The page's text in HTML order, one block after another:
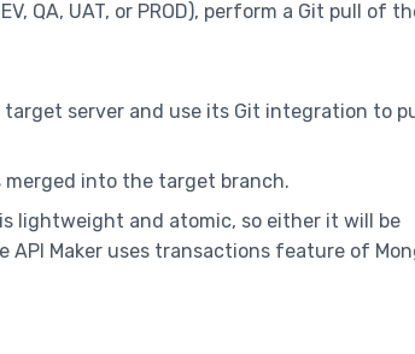
QA, UAT, or PROD), perform a Git pull of
server and use its Git integration to
into the target branch.
lightweight and atomic, so either it will be
Maker uses transactions feature of